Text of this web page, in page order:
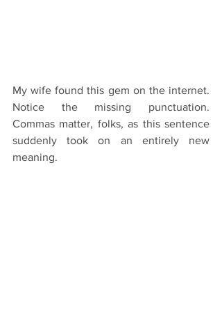
My wife found this gem on the internet.
Notice the missing punctuation.
Commas matter, folks, as this sentence
suddenly took on an entirely new
meaning.